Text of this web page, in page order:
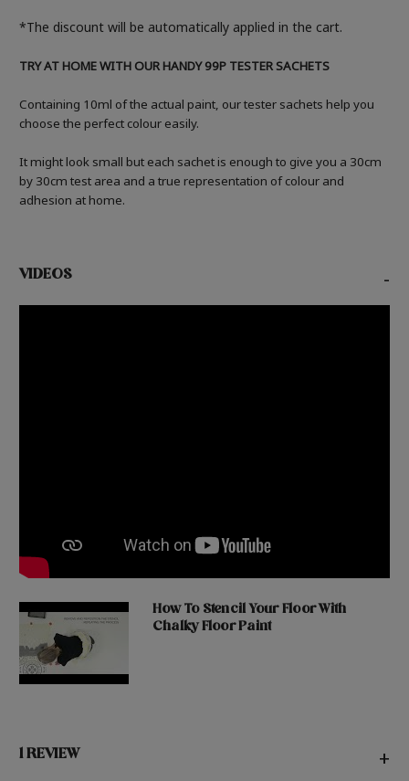
*The discount will be automatically applied in the cart.
TRY AT HOME WITH OUR HANDY 99P TESTER SACHETS
Containing 10ml of the actual paint, our tester sachets help you
choose the perfect colour easily.
It might look small but each sachet is enough to give you a 30cm
by 30cm test area and a true representation of colour and
adhesion at home.
VIDEOS -
How To Stencil Your Floor With
Chalky Floor Paint
1 REVIEW +